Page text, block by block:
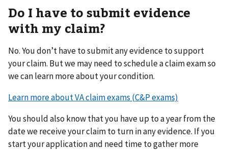
Do I have to submit evidence
with my claim?
No. You don’t have to submit any evidence to support
your claim. But we may need to schedule a claim exam so
we can learn more about your condition.
Learn more about VA claim exams (C&P exams)
You should also know that you have up to a year from the
date we receive your claim to turn in any evidence. If you
start your application and need time to gather more